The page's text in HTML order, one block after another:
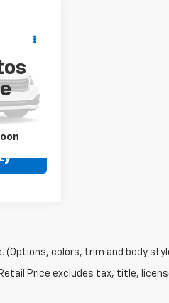
066000
Ext.
&
(Options, colors, trim and body
Price excludes tax, title,